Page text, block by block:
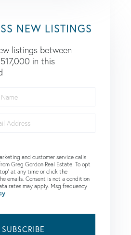
NEW LISTINGS
listings between
in this
and customer service calls
Greg Gordon Real Estate. To opt
at any time or click the
emails. Consent is not a condition
rates may apply. Msg frequency
.
SUBSCRIBE